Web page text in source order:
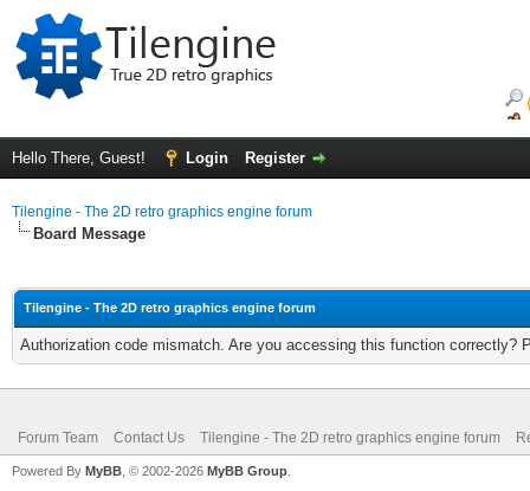
Hello There, Guest! Login Register
Tilengine - The 2D retro graphics engine forum
Board Message
Tilengine - The 2D retro graphics engine forum
Authorization code mismatch. Are you accessing this function correctly?
Forum Team Contact Us Tilengine - The 2D retro graphics engine forum
Powered By MyBB , © 2002-2026 MyBB Group